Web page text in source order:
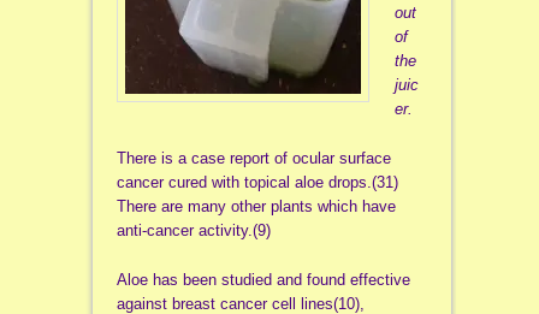
out
of
the
juic
er.
There is a case report of ocular surface
cancer cured with topical aloe drops.(31)
There are many other plants which have
anti-cancer activity.(9)
Aloe has been studied and found effective
against breast cancer cell lines(10),